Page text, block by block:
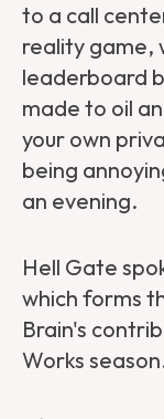
to a call
reality game,
leaderboard
made to oil
your own
being
an evening.
Hell Gate
which forms
Brain's
Works